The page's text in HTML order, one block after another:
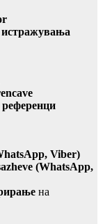
истражувања
Viber)
(WhatsApp,
на